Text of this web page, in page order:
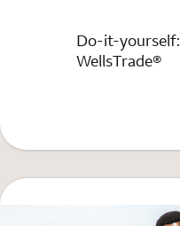
Do-it-yourself:
WellsTrade®